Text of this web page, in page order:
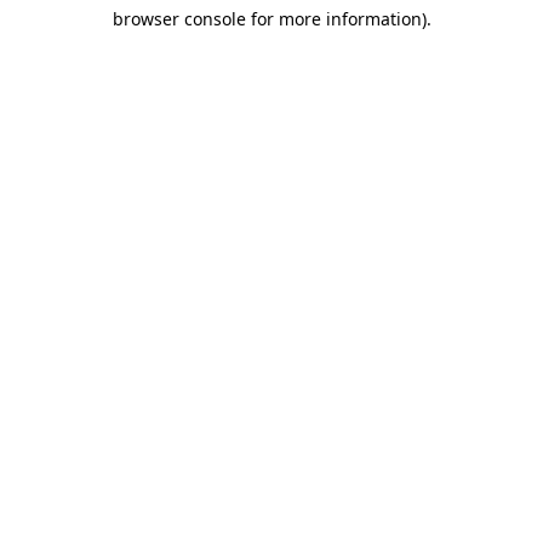
browser console for more information).